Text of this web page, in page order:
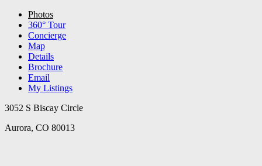
Photos
360° Tour
Concierge
Map
Details
Brochure
Email
My Listings
3052 S Biscay Circle
Aurora, CO 80013